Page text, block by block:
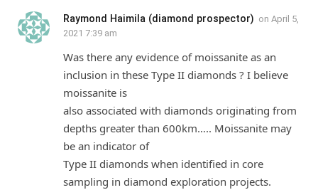
Raymond Haimila (diamond prospector) on April 5,
2021 7:39 am
Was there any evidence of moissanite as an
inclusion in these Type II diamonds ? I believe
moissanite is
also associated with diamonds originating from
depths greater than 600km….. Moissanite may
be an indicator of
Type II diamonds when identified in core
sampling in diamond exploration projects.